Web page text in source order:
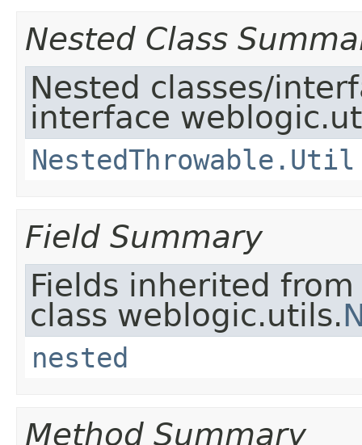
Nested Class
Nested classes/
interface
NestedThrowable.Util
Field Summary
Fields inherited from
class weblogic.utils.
nested
Method Summary